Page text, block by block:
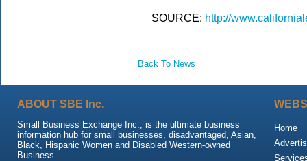
SOURCE: http://
Back To News
ABOUT SBE Inc.
Small Business Exchange Inc., is the ultimate business
information hub for small businesses, disadvantaged, Asian,
Black, Hispanic Women and Disabled Western-owned
Business.
Home